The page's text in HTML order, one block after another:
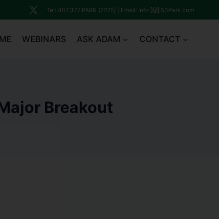
Tel: 407.377.PARK (7275) | Email: Info [@] 50Park.com
WEBINARS ASK ADAM CONTACT
Breakout